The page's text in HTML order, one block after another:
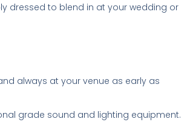
dressed to blend in at your wedding or
always at your venue as early as
grade sound and lighting equipment.